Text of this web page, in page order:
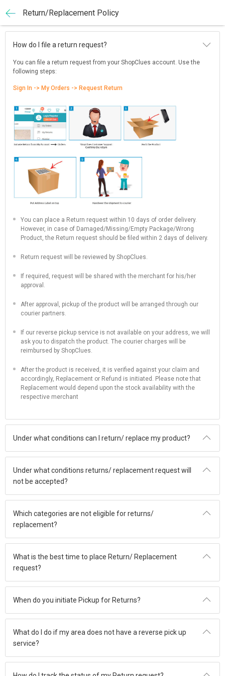
Return/Replacement Policy
How do I file a return request?
You can file a return request from your ShopClues account. Use the
following steps:
Sign In -> My Orders -> Request Return
You can place a Return request within 10 days of order delivery.
However, in case of Damaged/Missing/Empty Package/Wrong
Product, the Return request should be filed within 2 days of delivery.
Return request will be reviewed by ShopClues.
If required, request will be shared with the merchant for his/her
approval.
After approval, pickup of the product will be arranged through our
courier partners.
If our reverse pickup service is not available on your address, we will
ask you to dispatch the product. The courier charges will be
reimbursed by ShopClues.
After the product is received, it is verified against your claim and
accordingly, Replacement or Refund is initiated. Please note that
Replacement would depend upon the stock availability with the
respective merchant
Under what conditions can I return/ replace my product?
Under what conditions returns/ replacement request will
not be accepted?
Which categories are not eligible for returns/
replacement?
What is the best time to place Return/ Replacement
request?
When do you initiate Pickup for Returns?
What do I do if my area does not have a reverse pick up
service?